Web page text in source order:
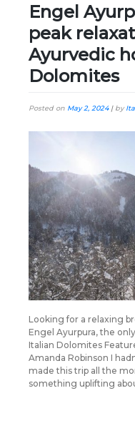
Engel
peak
Ayurvedic
Dolomites
Posted on May 2, 2024| by
Looking for a relaxing
Engel Ayurpura, the
Italian Dolomites
Amanda Robinson I
made this trip all the
something uplifting